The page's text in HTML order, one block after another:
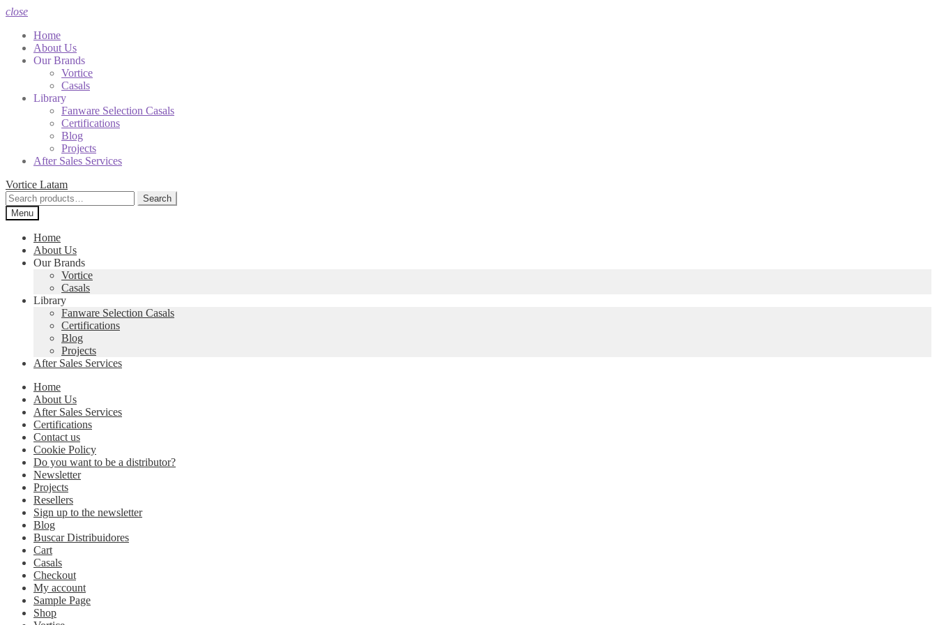
close
Home
About Us
Our Brands
Vortice
Casals
Library
Fanware Selection Casals
Certifications
Blog
Projects
After Sales Services
Skip
to
navigation
Skip
to
content
Vortice Latam
Search
for:
Search
Menu
Home
About Us
Our Brands
Vortice
Casals
Library
Fanware Selection Casals
Certifications
Blog
Projects
After Sales Services
Home
About Us
After Sales Services
Certifications
Contact us
Cookie Policy
Do you want to be a distributor?
Newsletter
Projects
Resellers
Sign up to the newsletter
Blog
Buscar Distribuidores
Cart
Casals
Checkout
My account
Sample Page
Shop